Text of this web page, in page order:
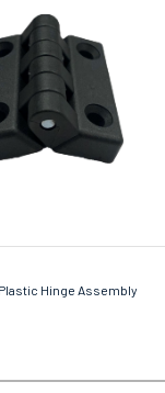
Hinge Assembly